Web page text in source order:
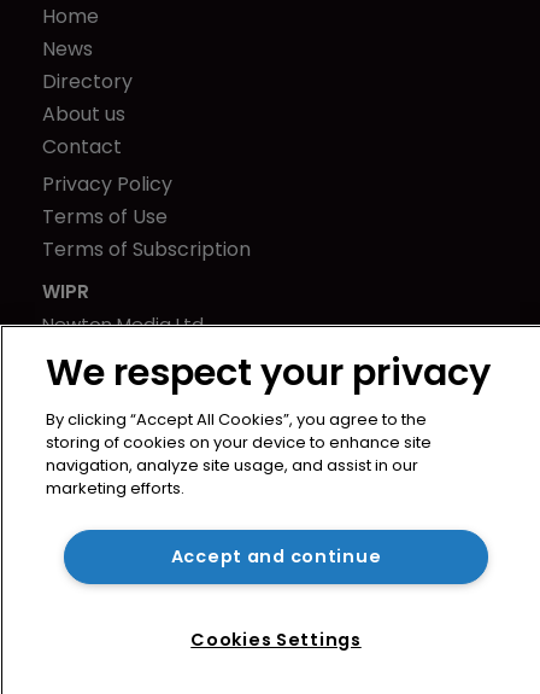
Home
News
Directory
About us
Contact
Privacy Policy
Terms of Use
Terms of Subscription
WIPR
Newton Media Ltd
Kingfisher House
21-23 Elmfield Road
BR1 1LT
United Kingdom
We respect your privacy
By clicking “Accept All Cookies”, you agree to the
storing of cookies on your device to enhance site
navigation, analyze site usage, and assist in our
marketing efforts.
Accept and continue
Cookies Settings